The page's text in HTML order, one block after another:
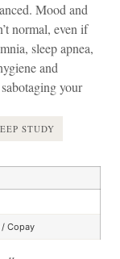
Mood and
normal, even if
sleep apnea,
and
your
STUDY
/ Copay